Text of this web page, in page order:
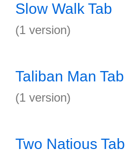
Slow Walk Tab
(1 version)
Taliban Man Tab
(1 version)
Two Natious Tab